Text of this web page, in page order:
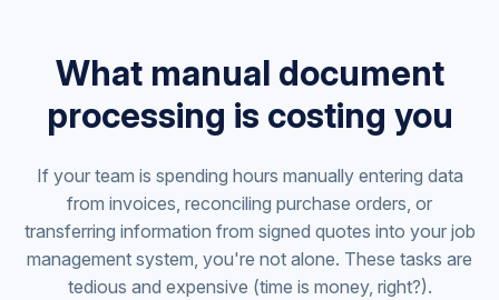
What manual document
processing is costing you
If your team is spending hours manually entering data
from invoices, reconciling purchase orders, or
transferring information from signed quotes into your job
management system, you're not alone. These tasks are
tedious and expensive (time is money, right?).